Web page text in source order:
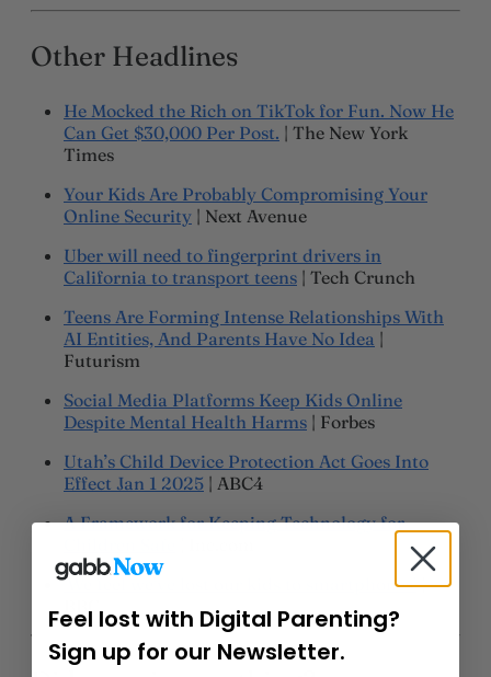
Other Headlines
He Mocked the Rich on TikTok for Fun. Now He
Can Get $30,000 Per Post. | The New York
Times
Your Kids Are Probably Compromising Your
Online Security | Next Avenue
Uber will need to fingerprint drivers in
California to transport teens | Tech Crunch
Teens Are Forming Intense Relationships With
AI Entities, And Parents Have No Idea |
Futurism
Social Media Platforms Keep Kids Online
Despite Mental Health Harms | Forbes
Utah’s Child Device Protection Act Goes Into
Effect Jan 1 2025 | ABC4
A Framework for Keeping Technology for
‘We feel we’ve lost our kids to smartphones’|
Feel lost with Digital Parenting?
Sign up for our Newsletter.